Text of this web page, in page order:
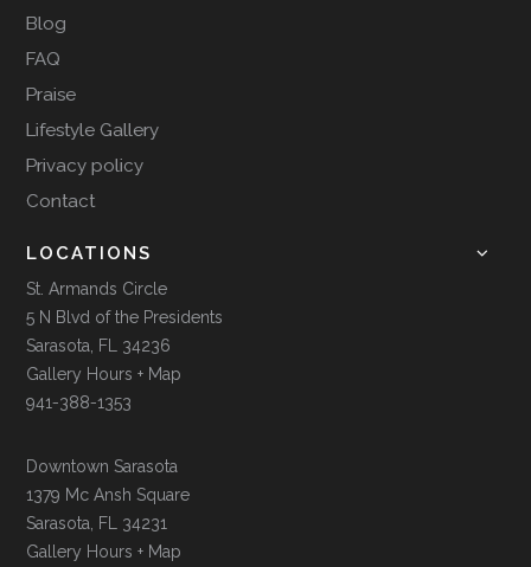
Blog
FAQ
Praise
Lifestyle Gallery
Privacy policy
Contact
LOCATIONS
St. Armands Circle
5 N Blvd of the Presidents
Sarasota, FL 34236
Gallery Hours + Map
941-388-1353
Downtown Sarasota
1379 Mc Ansh Square
Sarasota, FL 34231
Gallery Hours + Map